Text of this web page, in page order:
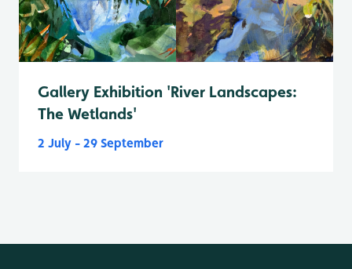
Gallery Exhibition 'River Landscapes:
The Wetlands'
2 July - 29 September